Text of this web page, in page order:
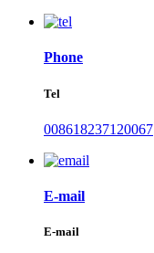
Phone
Tel
008618237120067
E-mail
E-mail